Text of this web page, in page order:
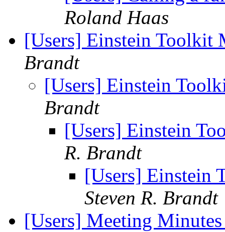
Roland Haas
[Users] Einstein Toolkit
Brandt
[Users] Einstein
Brandt
[Users] Einstein
R. Brandt
[Users] Einstein
Steven R. Brandt
[Users] Meeting